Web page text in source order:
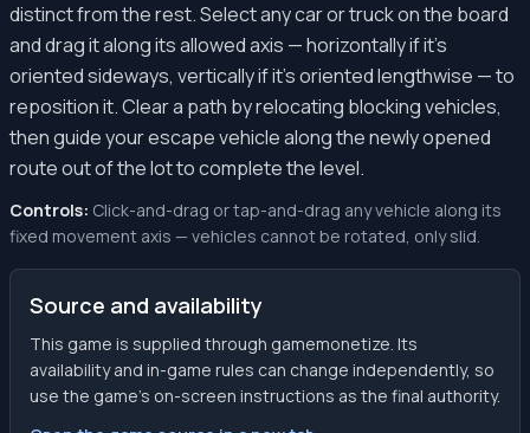
distinct from the rest. Select any car or truck on the board
and drag it along its allowed axis — horizontally if it's
oriented sideways, vertically if it's oriented lengthwise — to
reposition it. Clear a path by relocating blocking vehicles,
then guide your escape vehicle along the newly opened
route out of the lot to complete the level.
Controls: Click-and-drag or tap-and-drag any vehicle along its
fixed movement axis — vehicles cannot be rotated, only slid.
Source and availability
This game is supplied through gamemonetize. Its
availability and in-game rules can change independently, so
use the game’s on-screen instructions as the final authority.